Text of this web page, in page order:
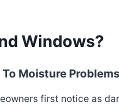
Windows?
Moisture
first notice as